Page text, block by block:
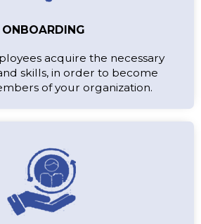
ONBOARDING
acquire the necessary
skills, in order to become
of your organization.